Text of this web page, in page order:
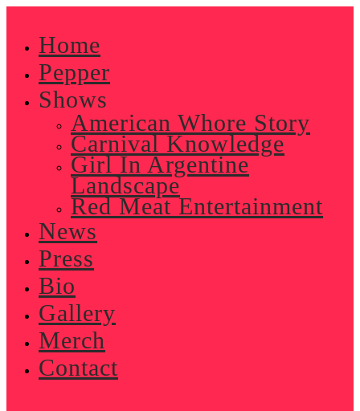
contentHome
Pepper
Shows
American Whore Story
Carnival Knowledge
Girl In Argentine
Landscape
Red Meat Entertainment
News
Press
Bio
Gallery
Merch
Contact